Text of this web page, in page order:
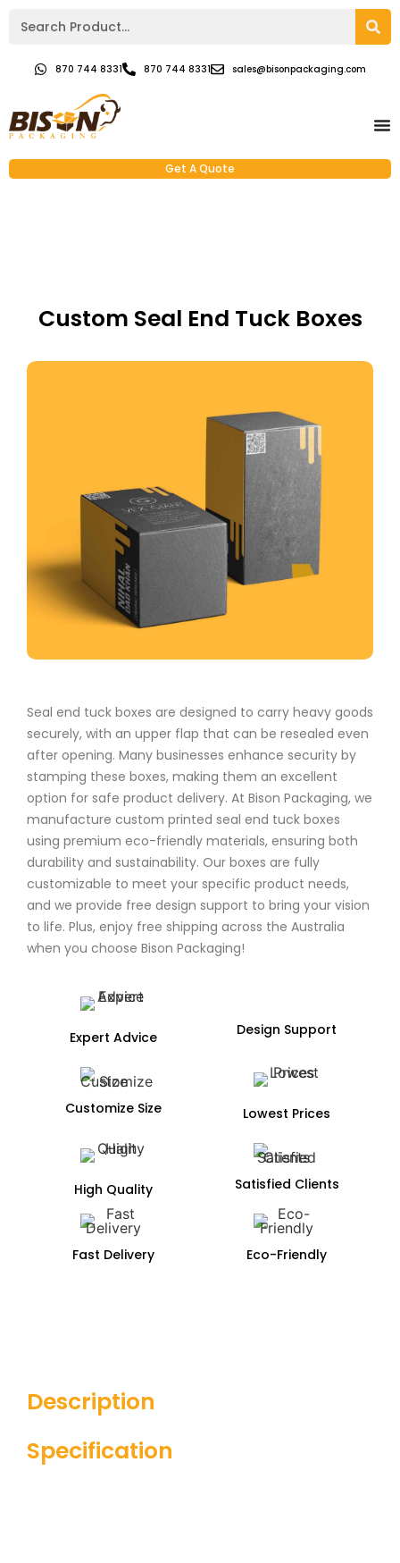
870 744 8331 870 744 8331 sales@bisonpackaging.com
Get A Quote
Custom Seal End Tuck Boxes
Seal end tuck boxes are designed to carry heavy goods
securely, with an upper flap that can be resealed even
after opening. Many businesses enhance security by
stamping these boxes, making them an excellent
option for safe product delivery. At Bison Packaging, we
manufacture custom printed seal end tuck boxes
using premium eco-friendly materials, ensuring both
durability and sustainability. Our boxes are fully
customizable to meet your specific product needs,
and we provide free design support to bring your vision
to life. Plus, enjoy free shipping across the Australia
when you choose Bison Packaging!
Expert Advice Design Support
Customize Size Lowest Prices
High Quality Satisfied Clients
Fast Delivery Eco-Friendly
Description
Specification